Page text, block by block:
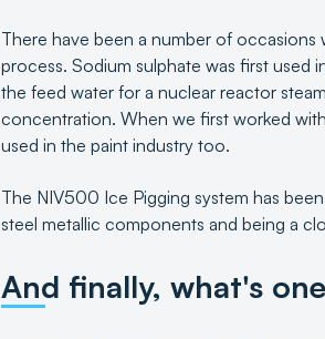
There have been a number of occasions
process. Sodium sulphate was first used
the feed water for a nuclear reactor
concentration. When we first worked
used in the paint industry too.
The NIV500 Ice Pigging system has
steel metallic components and being a
And finally, what's